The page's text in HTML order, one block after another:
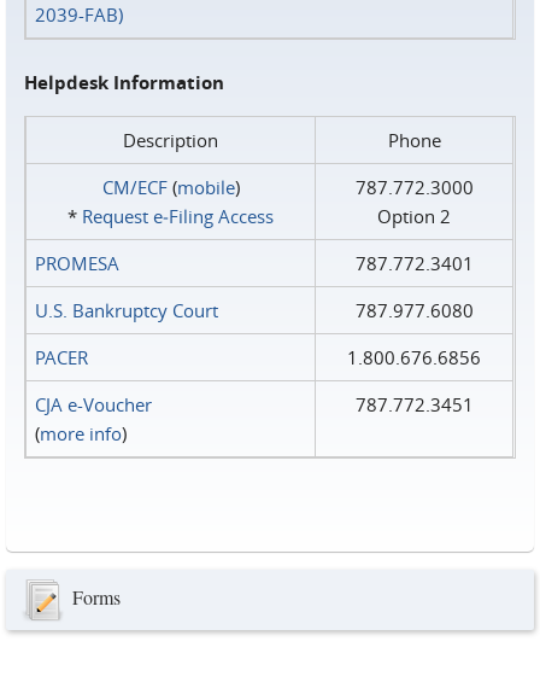
2039-FAB)
Helpdesk Information
Description
Phone
CM/ECF(mobile)
* Request e‑Filing Access
787.772.3000
Option 2
PROMESA
787.772.3401
U.S. Bankruptcy Court
787.977.6080
PACER
1.800.676.6856
CJA e-Voucher
(more info)
787.772.3451
Forms